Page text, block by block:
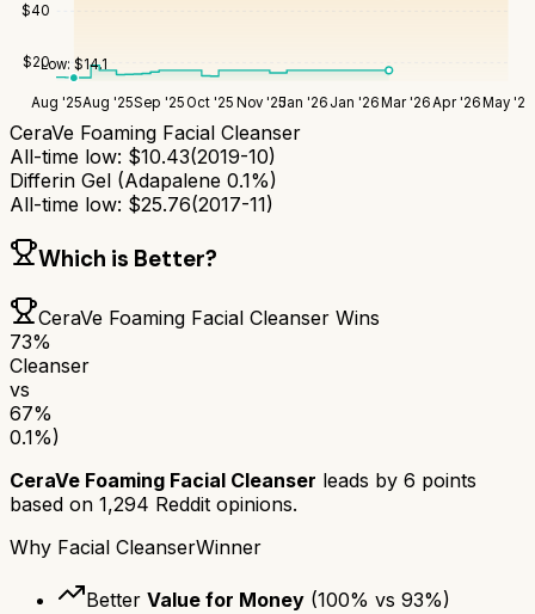
$20
$40
Aug '25Aug '25Sep '25 Oct '25 Nov '25Jan '26 Jan '26Mar '26 Apr '26May '26
Low: $14.1
CeraVe Foaming Facial Cleanser
All-time low: $10.43(2019-10)
Differin Gel (Adapalene 0.1%)
All-time low: $25.76(2017-11)
Which is Better?
CeraVe Foaming Facial Cleanser Wins
73%
Cleanser
vs
67%
0.1%)
CeraVe Foaming Facial Cleanser leads by 6 points
based on 1,294 Reddit opinions.
Why Facial CleanserWinner
Better Value for Money (100% vs 93%)